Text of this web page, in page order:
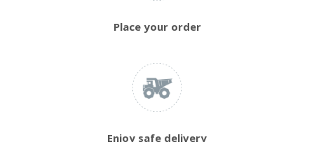
Place your order
Enjoy safe delivery